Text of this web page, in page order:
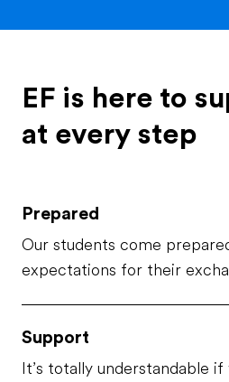
outgoing. I like
energy, I like when
EF is here to
at every step
Prepared
Our students come
expectations for their
Support
It’s totally understandable